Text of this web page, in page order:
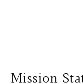
Mission